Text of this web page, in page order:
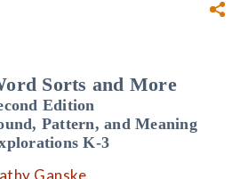
Sorts and More
Edition
Pattern, and Meaning
K-3
Ganske